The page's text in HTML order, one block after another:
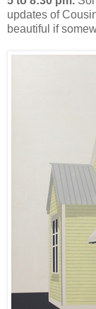
updates of
beautiful if